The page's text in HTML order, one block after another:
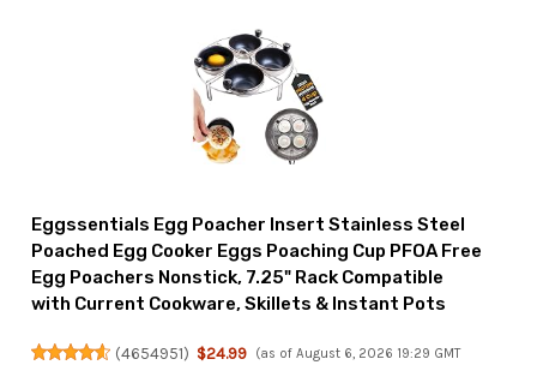
Eggssentials Egg Poacher Insert Stainless Steel
Poached Egg Cooker Eggs Poaching Cup PFOA Free
Egg Poachers Nonstick, 7.25" Rack Compatible
with Current Cookware, Skillets & Instant Pots
(4654951) $24.99 (as of August 6, 2026 19:29 GMT